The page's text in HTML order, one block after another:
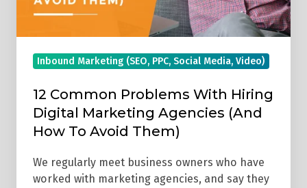
Agencies
Them)
Inbound Marketing (SEO, PPC, Social Media, Video)
12 Common Problems With Hiring
Digital Marketing Agencies (And
How To Avoid Them)
We regularly meet business owners who have
worked with marketing agencies, and say they